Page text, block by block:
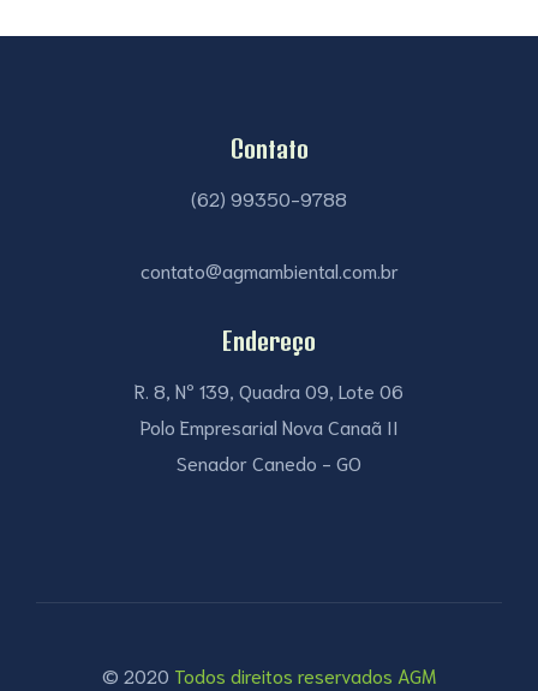
Contato
(62) 99350-9788
contato@agmambiental.com.br
Endereço
R. 8, Nº 139, Quadra 09, Lote 06
Polo Empresarial Nova Canaã II
Senador Canedo - GO
© 2020 Todos direitos reservados AGM